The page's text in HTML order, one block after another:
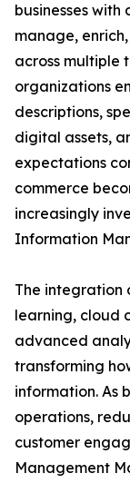
businesses
manage,
across multiple
organizations
descriptions,
digital assets,
expectations
commerce
increasingly
Information
The integration
learning, cloud
advanced
transforming
information. As
operations,
customer
Management